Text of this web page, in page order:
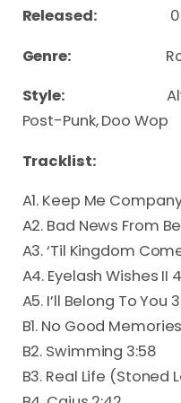
Released:
Genre:
Style:
Post-Punk, Doo Wop
Tracklist:
A1. Keep Me Company
A2. Bad News From
A3. ‘Til Kingdom
A4. Eyelash Wishes II
A5. I’ll Belong To You
B1. No Good
B2. Swimming 3:58
B3. Real Life (Stoned